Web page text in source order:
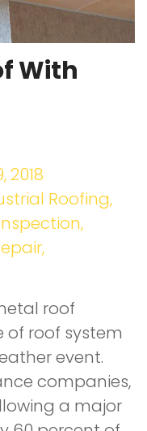
With
2018
Roofing,
,
,
roof
of roof system
event.
companies,
a major